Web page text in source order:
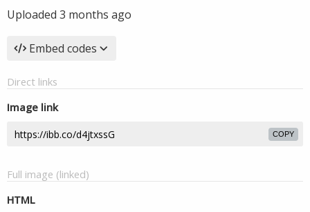
Uploaded 3 months ago
Embed codes
Direct links
Image link
COPY
Full image (linked)
HTML